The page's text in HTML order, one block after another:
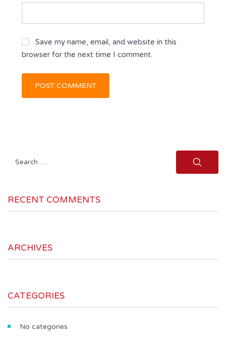
Save my name, email, and website in this
browser for the next time I comment.
Search
RECENT COMMENTS
ARCHIVES
CATEGORIES
No categories